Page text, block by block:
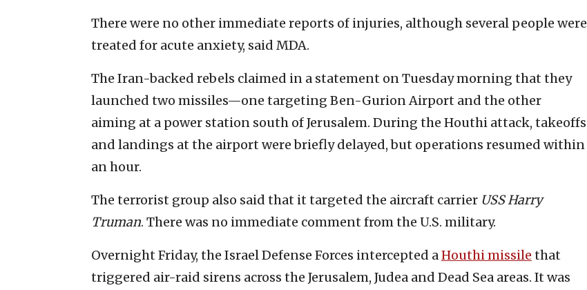
There were no other immediate reports of injuries, although several people were
treated for acute anxiety, said MDA.
The Iran-backed rebels claimed in a statement on Tuesday morning that they
launched two missiles—one targeting Ben-Gurion Airport and the other
aiming at a power station south of Jerusalem. During the Houthi attack, takeoffs
and landings at the airport were briefly delayed, but operations resumed within
an hour.
The terrorist group also said that it targeted the aircraft carrier USS Harry
Truman. There was no immediate comment from the U.S. military.
Overnight Friday, the Israel Defense Forces intercepted aHouthi missile that
triggered air-raid sirens across the Jerusalem, Judea and Dead Sea areas. It was